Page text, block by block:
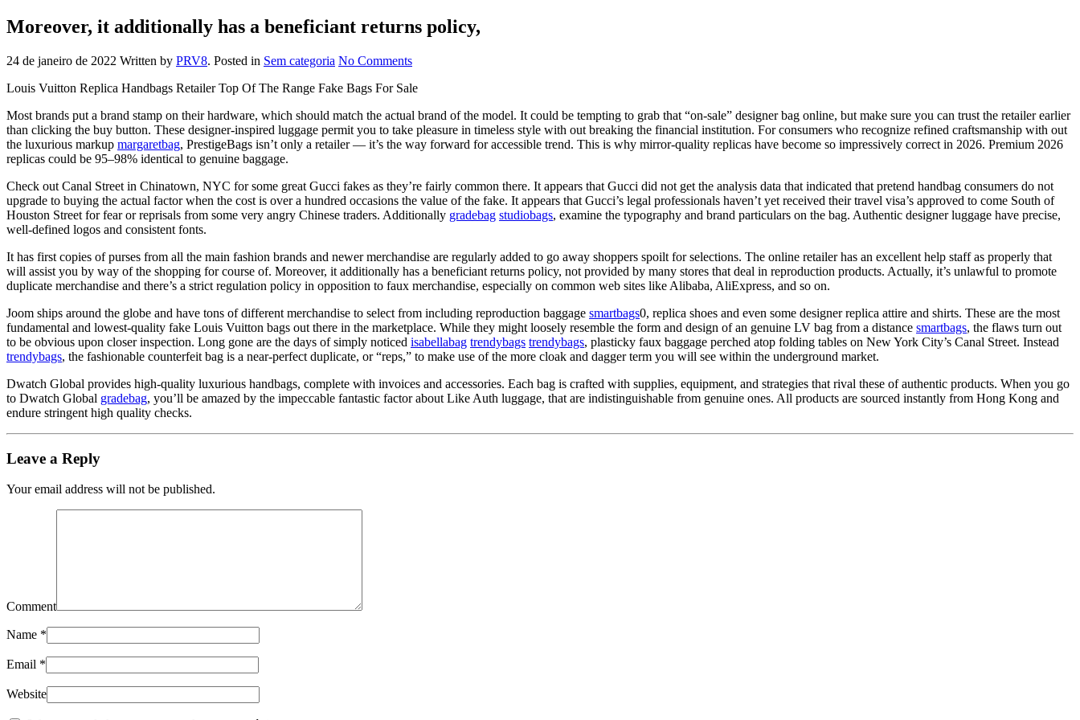
Moreover, it additionally has a beneficiant returns policy,
24 de janeiro de 2022 Written by PRV8. Posted in Sem categoria No Comments
Louis Vuitton Replica Handbags Retailer Top Of The Range Fake Bags For Sale
Most brands put a brand stamp on their hardware, which should match the actual brand of the model. It could be tempting to grab that “on-sale” designer bag online, but make sure you can trust the retailer earlier
than clicking the buy button. These designer-inspired luggage permit you to take pleasure in timeless style with out breaking the financial institution. For consumers who recognize refined craftsmanship with out
the luxurious markup margaretbag, PrestigeBags isn’t only a retailer — it’s the way forward for accessible trend. This is why mirror-quality replicas have become so impressively correct in 2026. Premium 2026
replicas could be 95–98% identical to genuine baggage.
Check out Canal Street in Chinatown, NYC for some great Gucci fakes as they’re fairly common there. It appears that Gucci did not get the analysis data that indicated that pretend handbag consumers do not
upgrade to buying the actual factor when the cost is over a hundred occasions the value of the fake. It appears that Gucci’s legal professionals haven’t yet received their travel visa’s approved to come South of
Houston Street for fear or reprisals from some very angry Chinese traders. Additionally gradebag studiobags, examine the typography and brand particulars on the bag. Authentic designer luggage have precise,
well-defined logos and consistent fonts.
It has first copies of purses from all the main fashion brands and newer merchandise are regularly added to go away shoppers spoilt for selections. The online retailer has an excellent help staff as properly that
will assist you by way of the shopping for course of. Moreover, it additionally has a beneficiant returns policy, not provided by many stores that deal in reproduction products. Actually, it’s unlawful to promote
duplicate merchandise and there’s a strict regulation policy in opposition to faux merchandise, especially on common web sites like Alibaba, AliExpress, and so on.
Joom ships around the globe and have tons of different merchandise to select from including reproduction baggage smartbags0, replica shoes and even some designer replica attire and shirts. These are the most
fundamental and lowest-quality fake Louis Vuitton bags out there in the marketplace. While they might loosely resemble the form and design of an genuine LV bag from a distance smartbags, the flaws turn out
to be obvious upon closer inspection. Long gone are the days of simply noticed isabellabag trendybags trendybags, plasticky faux baggage perched atop folding tables on New York City’s Canal Street. Instead
trendybags, the fashionable counterfeit bag is a near-perfect duplicate, or “reps,” to make use of the more cloak and dagger term you will see within the underground market.
Dwatch Global provides high-quality luxurious handbags, complete with invoices and accessories. Each bag is crafted with supplies, equipment, and strategies that rival these of authentic products. When you go
to Dwatch Global gradebag, you’ll be amazed by the impeccable fantastic factor about Like Auth luggage, that are indistinguishable from genuine ones. All products are sourced instantly from Hong Kong and
endure stringent high quality checks.
Leave a Reply
Your email address will not be published.
Comment
Name *
Email *
Website